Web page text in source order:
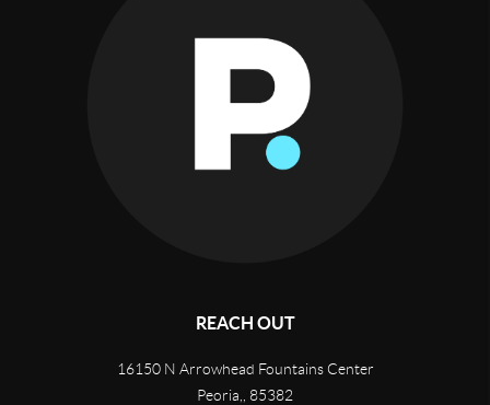
REACH OUT
16150 N Arrowhead Fountains Center
Peoria,
85382